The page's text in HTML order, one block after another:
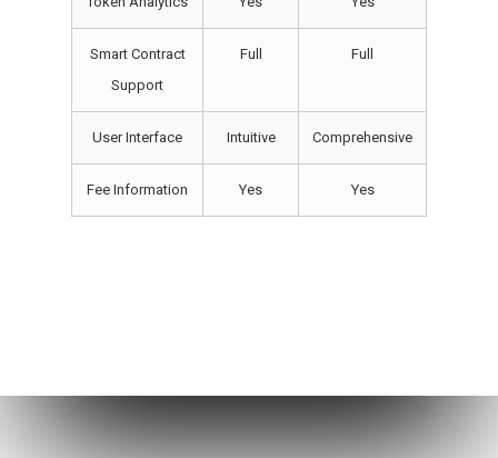
Smart Contract
Support
Full Full
User Interface Intuitive Comprehensive
Fee Information Yes Yes